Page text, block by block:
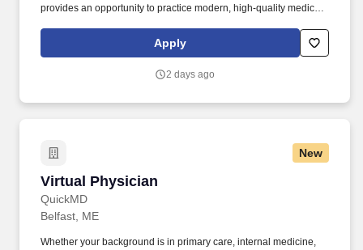
provides an opportunity to practice modern, high-quality medicine
QuickMD, you will be part of a growing network of experienced
physicians who are helping to expand access to care, support
underserved communities.
Apply
2 days ago
New
Virtual Physician
QuickMD
Virtual Physician
Belfast, ME
Whether your background is in primary care, internal medicine,